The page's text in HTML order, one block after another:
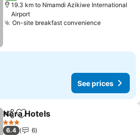
19.3 km to Nmamdi Azikiwe International
Airport
On-site breakfast convenienceSee
See prices
ShareAdd to favorites
Nera Hotels
3 Stars
6.4
6